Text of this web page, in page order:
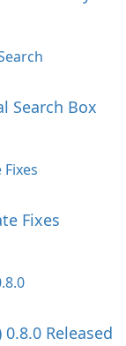
Search Box
Fixes
Released